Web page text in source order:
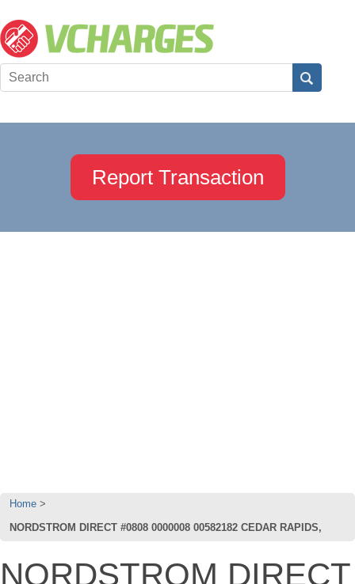
Report Transaction
Home
NORDSTROM DIRECT #0808 0000008 00582182 CEDAR RAPIDS,
NORDSTROM DIRECT